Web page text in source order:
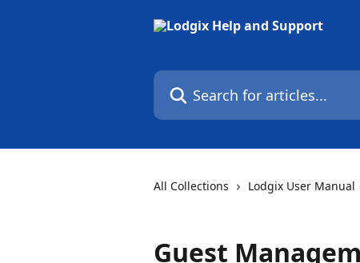
Search for articles...
All Collections Lodgix User Manual
Guest